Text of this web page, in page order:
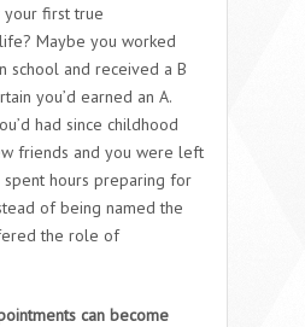
first true
Maybe you worked
school and received a B
you’d earned an A.
had since childhood
friends and you were left
spent hours preparing for
of being named the
the role of
can become